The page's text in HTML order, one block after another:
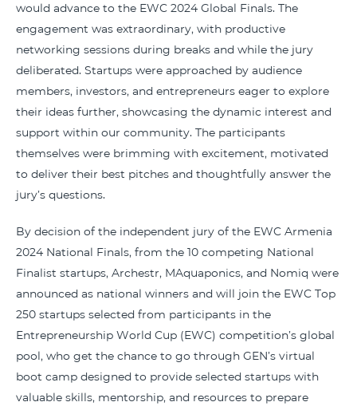
would advance to the EWC 2024 Global Finals. The
engagement was extraordinary, with productive
networking sessions during breaks and while the jury
deliberated. Startups were approached by audience
members, investors, and entrepreneurs eager to explore
their ideas further, showcasing the dynamic interest and
support within our community. The participants
themselves were brimming with excitement, motivated
to deliver their best pitches and thoughtfully answer the
jury’s questions.
By decision of the independent jury of the EWC Armenia
2024 National Finals, from the 10 competing National
Finalist startups, Archestr, MAquaponics, and Nomiq were
announced as national winners and will join the EWC Top
250 startups selected from participants in the
Entrepreneurship World Cup (EWC) competition’s global
pool, who get the chance to go through GEN’s virtual
boot camp designed to provide selected startups with
valuable skills, mentorship, and resources to prepare